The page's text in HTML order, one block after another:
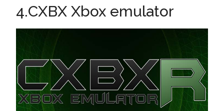
4.CXBX Xbox emulator